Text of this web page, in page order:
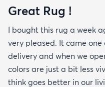
Great Rug !
I bought this rug a week
very pleased. It came
delivery and when we
colors are just a bit less
think goes better in our